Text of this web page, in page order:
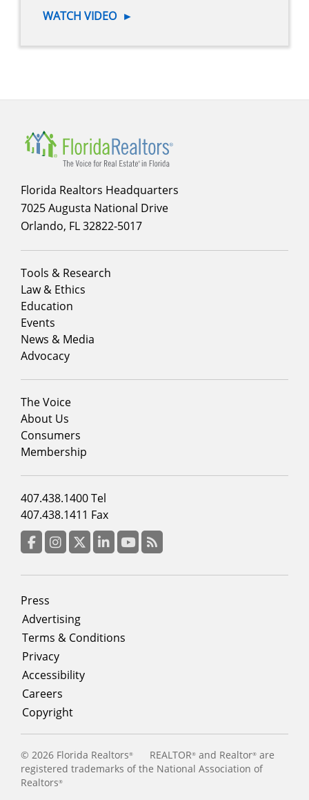
WATCH VIDEO ►
Florida Realtors Headquarters
7025 Augusta National Drive
Orlando, FL 32822-5017
Footer
menu
column
1
Tools & Research
Law & Ethics
Education
Events
News & Media
Advocacy
Footer
menu
column
2
The Voice
About Us
Consumers
Membership
Footer
menu
column
3
407.438.1400 Tel
407.438.1411 Fax
Footer
menu
Press
Advertising
Terms & Conditions
Privacy
Accessibility
Careers
Copyright
© 2026 Florida Realtors® REALTOR® and Realtor® are
registered trademarks of the National Association of
Realtors®